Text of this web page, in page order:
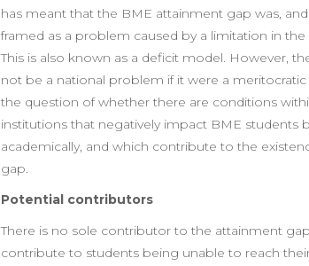
has meant that the BME attainment gap was,
framed as a problem caused by a limitation in
This is also known as a deficit model. However,
not be a national problem if it were a meritocratic
the question of whether there are conditions
institutions that negatively impact BME students
academically, and which contribute to the
gap.
Potential contributors
There is no sole contributor to the attainment
contribute to students being unable to reach